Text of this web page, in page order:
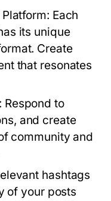
Each
its unique
Create
that resonates
Respond to
and create
community and
hashtags
of your posts